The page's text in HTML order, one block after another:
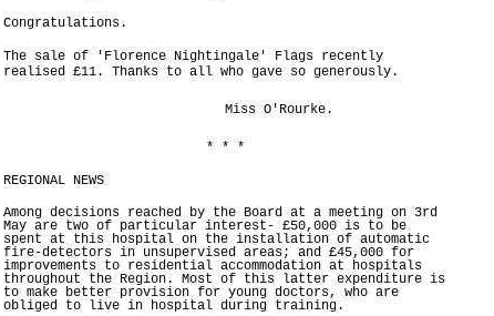
Congratulations.
The sale of 'Florence Nightingale' Flags recently
realised £11. Thanks to all who gave so generously.
Miss O'Rourke.
* * *
REGIONAL NEWS
Among decisions reached by the Board at a meeting on 3rd
May are two of particular interest- £50,000 is to be
spent at this hospital on the installation of automatic
fire-detectors in unsupervised areas; and £45,000 for
improvements to residential accommodation at hospitals
throughout the Region. Most of this latter expenditure is
to make better provision for young doctors, who are
obliged to live in hospital during training.